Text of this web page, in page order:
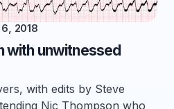
2018
with unwitnessed
with edits by Steve
Nic Thompson who